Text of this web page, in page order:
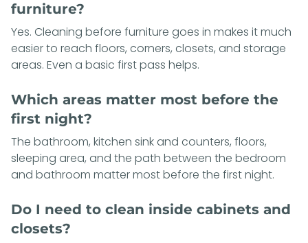
furniture?
Yes. Cleaning before furniture goes in makes it much
easier to reach floors, corners, closets, and storage
areas. Even a basic first pass helps.
Which areas matter most before the
first night?
The bathroom, kitchen sink and counters, floors,
sleeping area, and the path between the bedroom
and bathroom matter most before the first night.
Do I need to clean inside cabinets and
closets?